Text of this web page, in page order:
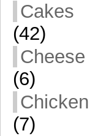
Cakes
(42)
Cheese
(6)
Chicken
(7)